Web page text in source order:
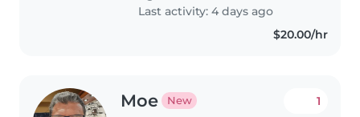
Last activity: 4 days ago
$20.00/hr
Moe New 1